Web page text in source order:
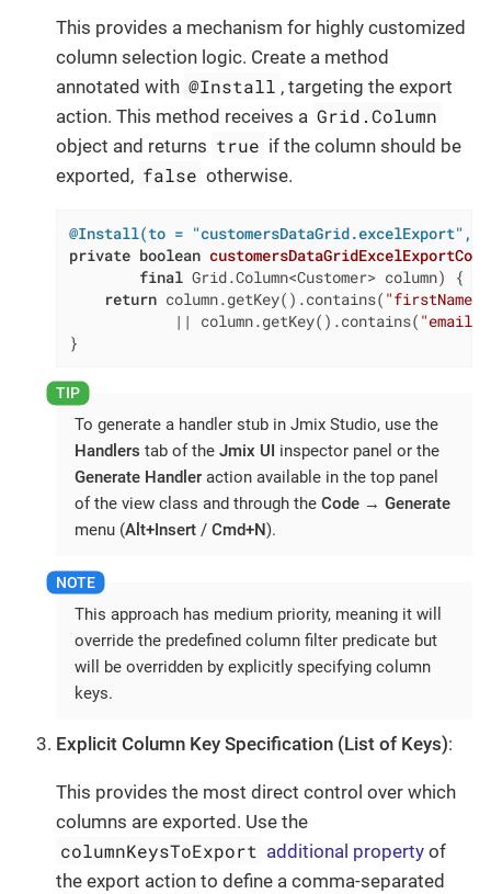
This provides a mechanism for highly customized
column selection logic. Create a method
annotated with @Install , targeting the export
action. This method receives a Grid.Column
object and returns true if the column should be
exported, false otherwise.
@Install(to = "customersDataGrid.excelExport",
private boolean
final Grid.Column<Customer> column)
{
return column.getKey().contains( "firstName"
            || column.getKey().contains(
"email"
}
To generate a handler stub in Jmix Studio, use the
Handlers tab of the Jmix UI inspector panel or the
Generate Handler action available in the top panel
of the view class and through the Code → Generate
menu (Alt+Insert / Cmd+N).
This approach has medium priority, meaning it will
override the predefined column filter predicate but
will be overridden by explicitly specifying column
keys.
Explicit Column Key Specification (List of Keys):
This provides the most direct control over which
columns are exported. Use the
columnKeysToExport additional property of
the export action to define a comma-separated